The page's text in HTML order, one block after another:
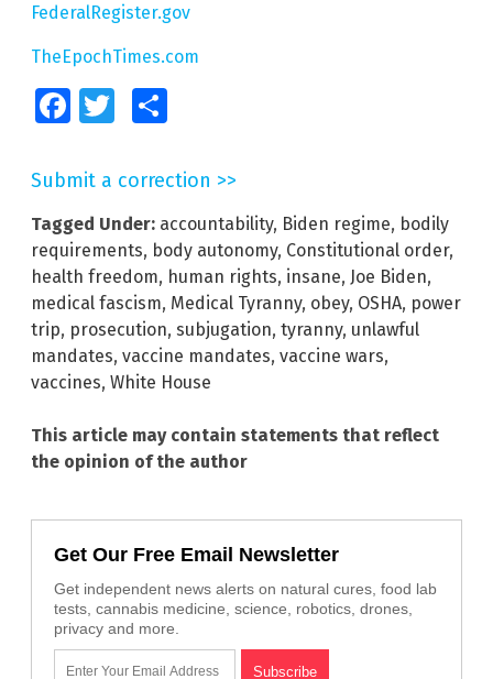
FederalRegister.gov
TheEpochTimes.com
FacebookTwitter
Submit a correction >>
Tagged Under: accountability, Biden regime, bodily
requirements, body autonomy, Constitutional order,
health freedom, human rights, insane, Joe Biden,
medical fascism, Medical Tyranny, obey, OSHA, power
trip, prosecution, subjugation, tyranny, unlawful
mandates, vaccine mandates, vaccine wars,
vaccines, White House
This article may contain statements that reflect
the opinion of the author
Get Our Free Email Newsletter
Get independent news alerts on natural cures, food lab
tests, cannabis medicine, science, robotics, drones,
privacy and more.